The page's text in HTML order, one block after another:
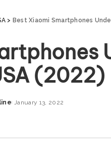
> Best Xiaomi Smartphones
(2022)
January 13, 2022